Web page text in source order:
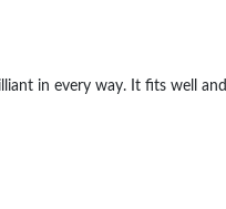
in every way. It fits well and